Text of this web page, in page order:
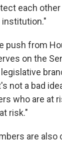
each
institution."
push from
on the
not a bad
who are at
risk."
are also